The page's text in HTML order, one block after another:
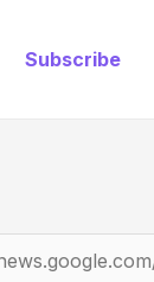
Subscribe